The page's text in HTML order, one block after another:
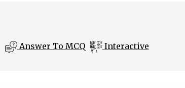
Answer To MCQ Interactive